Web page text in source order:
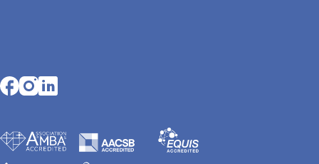
Opens in a new tab
Opens in a new tab
Opens in a new tab